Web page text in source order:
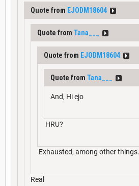
Quote from EJODM18604
Quote from Tana___
Quote from EJODM18604
Quote from Tana___
And, Hi ejo
HRU?
Exhausted, among other things.
Real